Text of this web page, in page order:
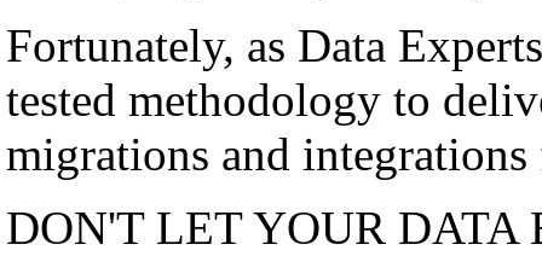
Fortunately, as Data
tested methodology to
migrations and
DON'T LET YOUR